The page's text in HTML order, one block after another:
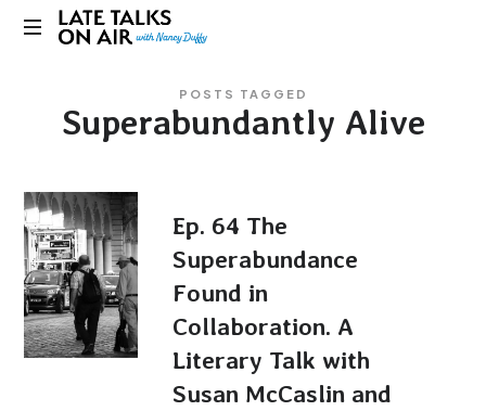
Late
on
Air
through
Curiosity,
and
Conversation
POSTS TAGGED
Superabundantly Alive
Ep. 64 The
Superabundance
Found in
Collaboration. A
Literary Talk with
Susan McCaslin and